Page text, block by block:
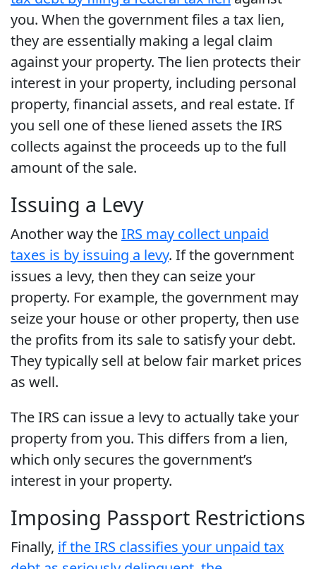
you. When the government files a tax lien,
they are essentially making a legal claim
against your property. The lien protects their
interest in your property, including personal
property, financial assets, and real estate. If
you sell one of these liened assets the IRS
collects against the proceeds up to the full
amount of the sale.
Issuing a Levy
Another way theIRS may collect unpaid
taxes is by issuing a levy. If the government
issues a levy, then they can seize your
property. For example, the government may
seize your house or other property, then use
the profits from its sale to satisfy your debt.
They typically sell at below fair market prices
as well.
The IRS can issue a levy to actually take your
property from you. This differs from a lien,
which only secures the government’s
interest in your property.
Imposing Passport Restrictions
Finally, if the IRS classifies your unpaid tax